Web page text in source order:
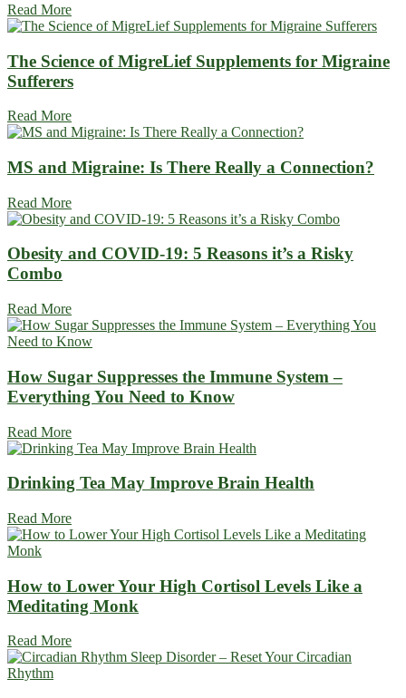
Read More
The Science of MigreLief Supplements for Migraine
Sufferers
Read More
MS and Migraine: Is There Really a Connection?
Read More
Obesity and COVID-19: 5 Reasons it’s a Risky
Combo
Read More
How Sugar Suppresses the Immune System –
Everything You Need to Know
Read More
Drinking Tea May Improve Brain Health
Read More
How to Lower Your High Cortisol Levels Like a
Meditating Monk
Read More